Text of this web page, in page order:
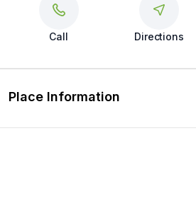
Call Directions
Place Information